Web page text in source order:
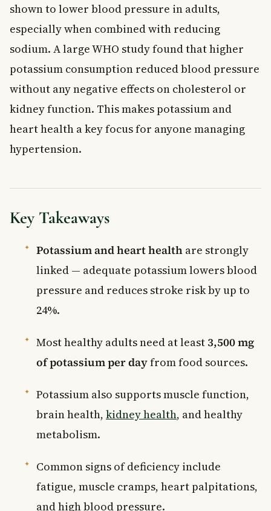
shown to lower blood pressure in adults,
especially when combined with reducing
sodium. A large WHO study found that higher
potassium consumption reduced blood pressure
without any negative effects on cholesterol or
kidney function. This makes potassium and
heart health a key focus for anyone managing
hypertension.
Key Takeaways
Potassium and heart health are strongly
linked — adequate potassium lowers blood
pressure and reduces stroke risk by up to
24%.
Most healthy adults need at least 3,500 mg
of potassium per dayfrom food sources.
Potassium also supports muscle function,
brain health, kidney health, and healthy
metabolism.
Common signs of deficiency include
fatigue, muscle cramps, heart palpitations,
and high blood pressure.